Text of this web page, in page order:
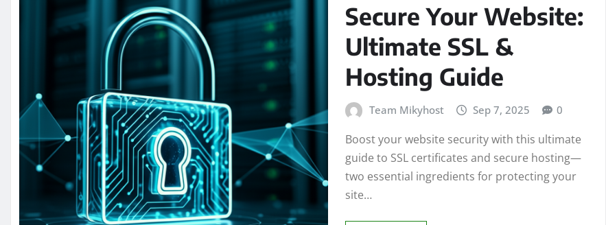
Secure Your Website:
Ultimate SSL &
Hosting Guide
Team Mikyhost Sep 7, 2025 0
Boost your website security with this ultimate
guide to SSL certificates and secure hosting—
two essential ingredients for protecting your
site…